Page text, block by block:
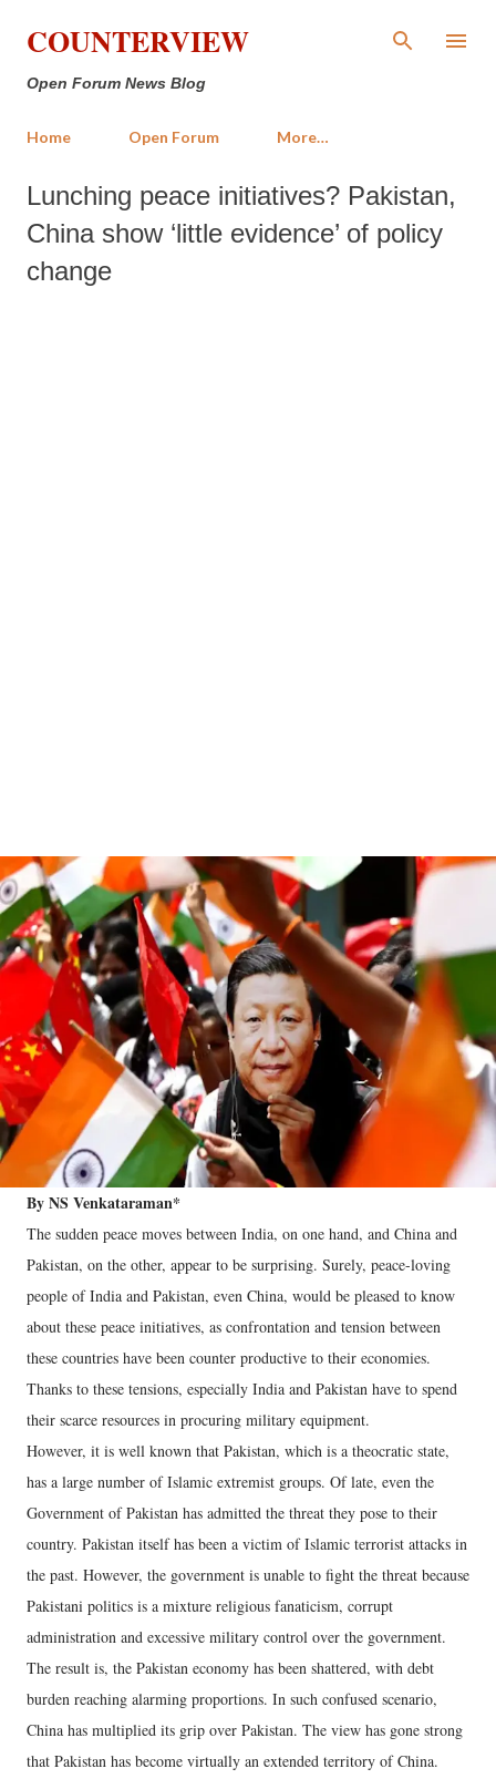
Skip to main content
COUNTERVIEW
Open Forum News Blog
Home Open Forum More…
Lunching peace initiatives? Pakistan,
China show ‘little evidence’ of policy
change
By NS Venkataraman*
The sudden peace moves between India, on one hand, and China and
Pakistan, on the other, appear to be surprising. Surely, peace-loving
people of India and Pakistan, even China, would be pleased to know
about these peace initiatives, as confrontation and tension between
these countries have been counter productive to their economies.
Thanks to these tensions, especially India and Pakistan have to spend
their scarce resources in procuring military equipment.
However, it is well known that Pakistan, which is a theocratic state,
has a large number of Islamic extremist groups. Of late, even the
Government of Pakistan has admitted the threat they pose to their
country. Pakistan itself has been a victim of Islamic terrorist attacks in
the past. However, the government is unable to fight the threat because
Pakistani politics is a mixture religious fanaticism, corrupt
administration and excessive military control over the government.
The result is, the Pakistan economy has been shattered, with debt
burden reaching alarming proportions. In such confused scenario,
China has multiplied its grip over Pakistan. The view has gone strong
that Pakistan has become virtually an extended territory of China.